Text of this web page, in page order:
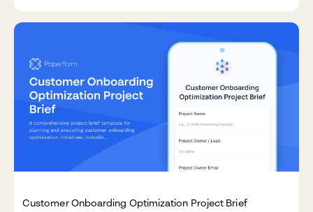
Customer Onboarding Optimization Project Brief